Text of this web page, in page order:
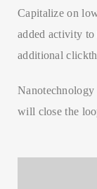
Capitalize on
added activity
additional
will close the